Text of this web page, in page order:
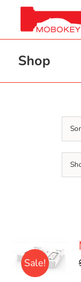
content
Shop
Sale!